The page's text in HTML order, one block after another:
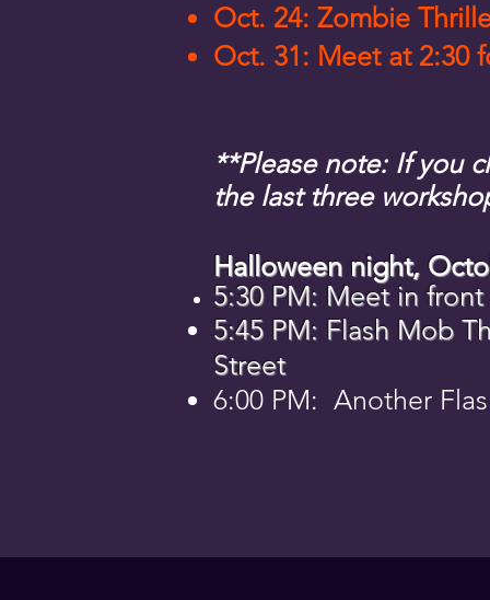
Oct. 24: Zombie
Oct. 31: Meet at 2:30
**Please note: If you
the last three
Halloween night,
5:30 PM: Meet in
5:45 PM: Flash Mob
Street
6:00 PM: Another